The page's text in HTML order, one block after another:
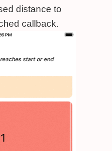
distance to
callback.